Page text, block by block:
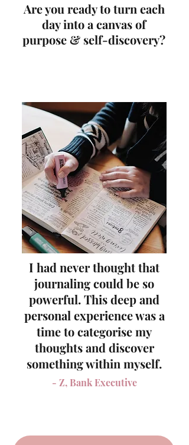
Are you ready to turn each
day into a canvas of
purpose & self-discovery?
I had never thought that
journaling could be so
powerful.This deep and
personal experience was a
time to categorise my
thoughts and discover
something within myself.
- Z, Bank Executive